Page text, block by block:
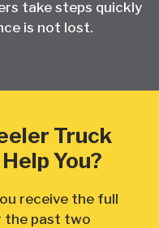
take steps quickly
is not lost.
Truck
You?
receive the full
the past two